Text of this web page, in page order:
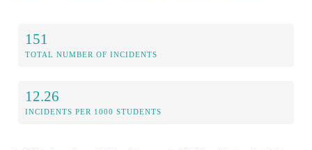
151
TOTAL NUMBER OF INCIDENTS
12.26
INCIDENTS PER 1000 STUDENTS